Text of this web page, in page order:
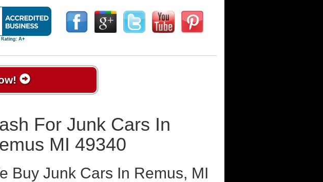
For Junk Cars In
MI 49340
Buy Junk Cars In Remus, MI